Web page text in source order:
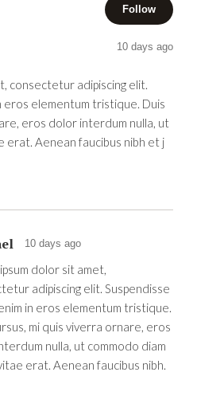
Follow
10 days ago
consectetur adipiscing elit.
eros elementum tristique. Duis
eros dolor interdum nulla, ut
erat. Aenean faucibus nibh et j
10 days ago
dolor sit amet,
adipiscing elit. Suspendisse
in eros elementum tristique.
mi quis viverra ornare, eros
nulla, ut commodo diam
erat. Aenean faucibus nibh.